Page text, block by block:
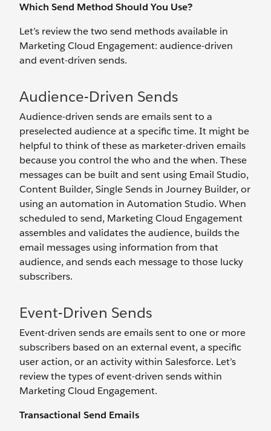
Which Send Method Should You Use?
Let’s review the two send methods available in
Marketing Cloud Engagement: audience-driven
and event-driven sends.
Audience-Driven Sends
Audience-driven sends are emails sent to a
preselected audience at a specific time. It might be
helpful to think of these as marketer-driven emails
because you control the who and the when. These
messages can be built and sent using Email Studio,
Content Builder, Single Sends in Journey Builder, or
using an automation in Automation Studio. When
scheduled to send, Marketing Cloud Engagement
assembles and validates the audience, builds the
email messages using information from that
audience, and sends each message to those lucky
subscribers.
Event-Driven Sends
Event-driven sends are emails sent to one or more
subscribers based on an external event, a specific
user action, or an activity within Salesforce. Let’s
review the types of event-driven sends within
Marketing Cloud Engagement.
Transactional Send Emails